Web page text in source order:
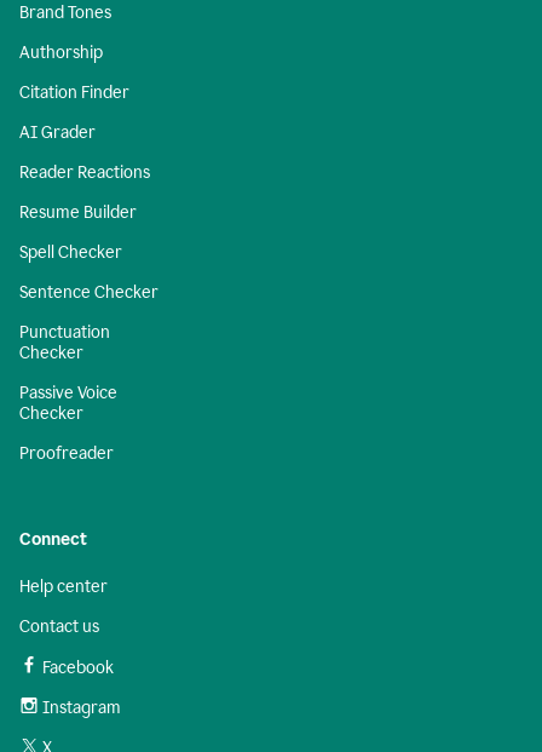
Brand Tones
Authorship
Citation Finder
AI Grader
Reader Reactions
Resume Builder
Spell Checker
Sentence Checker
Punctuation
Checker
Passive Voice
Checker
Proofreader
Connect
Help center
Contact us
Facebook
Instagram
X